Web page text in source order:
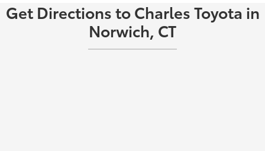
Get Directions to Charles Toyota in
Norwich, CT